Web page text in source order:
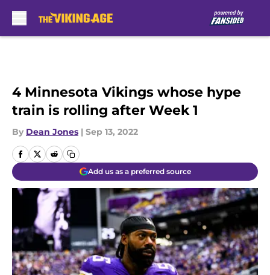
4 Minnesota Vikings whose hype
train is rolling after Week 1
By Dean Jones | Sep 13, 2022
Add us as a preferred source